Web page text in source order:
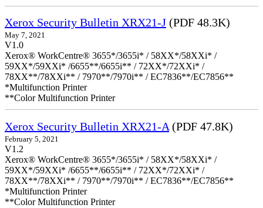
Xerox Security Bulletin XRX21-J (PDF 48.3K)
May 7, 2021
V1.0
Xerox® WorkCentre® 3655*/3655i* / 58XX*/58XXi* /
59XX*/59XXi* /6655**/6655i** / 72XX*/72XXi* /
78XX**/78XXi** / 7970**/7970i** / EC7836**/EC7856**
*Multifunction Printer
**Color Multifunction Printer
Xerox Security Bulletin XRX21-A (PDF 47.8K)
February 5, 2021
V1.2
Xerox® WorkCentre® 3655*/3655i* / 58XX*/58XXi* /
59XX*/59XXi* /6655**/6655i** / 72XX*/72XXi* /
78XX**/78XXi** / 7970**/7970i** / EC7836**/EC7856**
*Multifunction Printer
**Color Multifunction Printer